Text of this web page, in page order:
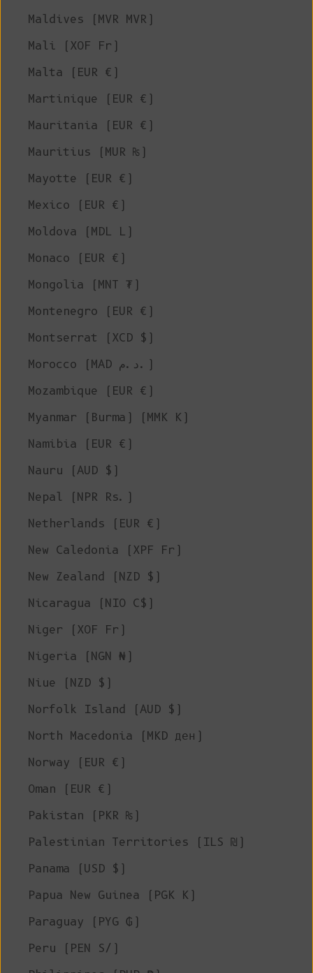
Maldives (MVR MVR)
Mali (XOF Fr)
Malta (EUR €)
Martinique (EUR €)
Mauritania (EUR €)
Mauritius (MUR ₨)
Mayotte (EUR €)
Mexico (EUR €)
Moldova (MDL L)
Monaco (EUR €)
Mongolia (MNT ₮)
Montenegro (EUR €)
Montserrat (XCD $)
Morocco (MAD د.م.)
Mozambique (EUR €)
Myanmar (Burma) (MMK K)
Namibia (EUR €)
Nauru (AUD $)
Nepal (NPR Rs.)
Netherlands (EUR €)
New Caledonia (XPF Fr)
New Zealand (NZD $)
Nicaragua (NIO C$)
Niger (XOF Fr)
Nigeria (NGN ₦)
Niue (NZD $)
Norfolk Island (AUD $)
North Macedonia (MKD ден)
Norway (EUR €)
Oman (EUR €)
Pakistan (PKR ₨)
Palestinian Territories (ILS ₪)
Panama (USD $)
Papua New Guinea (PGK K)
Paraguay (PYG ₲)
Peru (PEN S/)